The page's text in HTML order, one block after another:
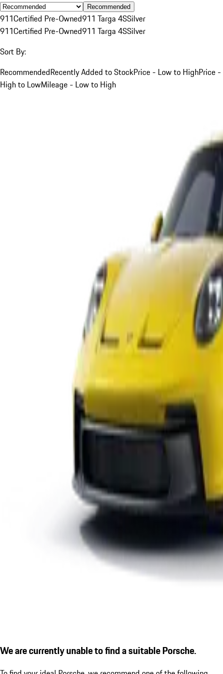
Recommended
911Certified Pre-Owned911 Targa 4SSilver
911Certified Pre-Owned911 Targa 4SSilver
Sort By:
RecommendedRecently Added to StockPrice - Low to HighPrice -
High to LowMileage - Low to High
We are currently unable to find a suitable Porsche.